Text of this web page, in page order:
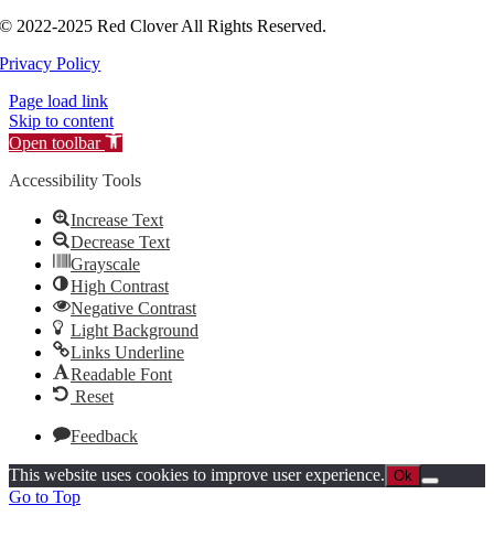
© 2022-2025 Red Clover All Rights Reserved.
Privacy Policy
Page load link
Skip to content
Open toolbar
Accessibility Tools
Increase Text
Decrease Text
Grayscale
High Contrast
Negative Contrast
Light Background
Links Underline
Readable Font
Reset
Feedback
This website uses cookies to improve user experience. Ok
Go to Top